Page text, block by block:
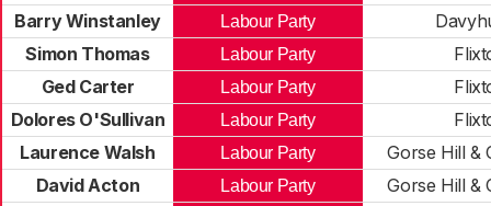
Barry Winstanley
Labour Party
Simon Thomas
Labour Party
Ged Carter
Labour Party
Dolores O'Sullivan
Labour Party
Laurence Walsh
Labour Party
Gorse Hill &
David Acton
Labour Party
Gorse Hill &